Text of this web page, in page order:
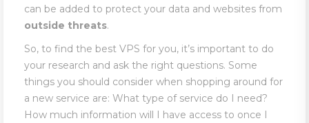
can be added to protect your data and websites from
outside threats.
So, to find the best VPS for you, it’s important to do
your research and ask the right questions. Some
things you should consider when shopping around for
a new service are: What type of service do I need?
How much information will I have access to once I